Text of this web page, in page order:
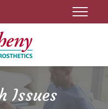
Issues